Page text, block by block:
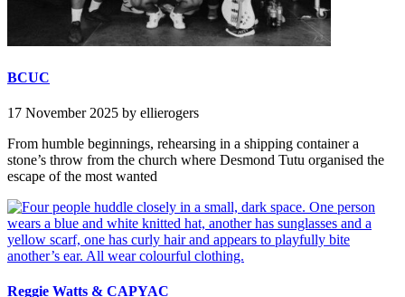
BCUC
17 November 2025 by ellierogers
From humble beginnings, rehearsing in a shipping container a
stone’s throw from the church where Desmond Tutu organised the
escape of the most wanted
Reggie Watts & CAPYAC